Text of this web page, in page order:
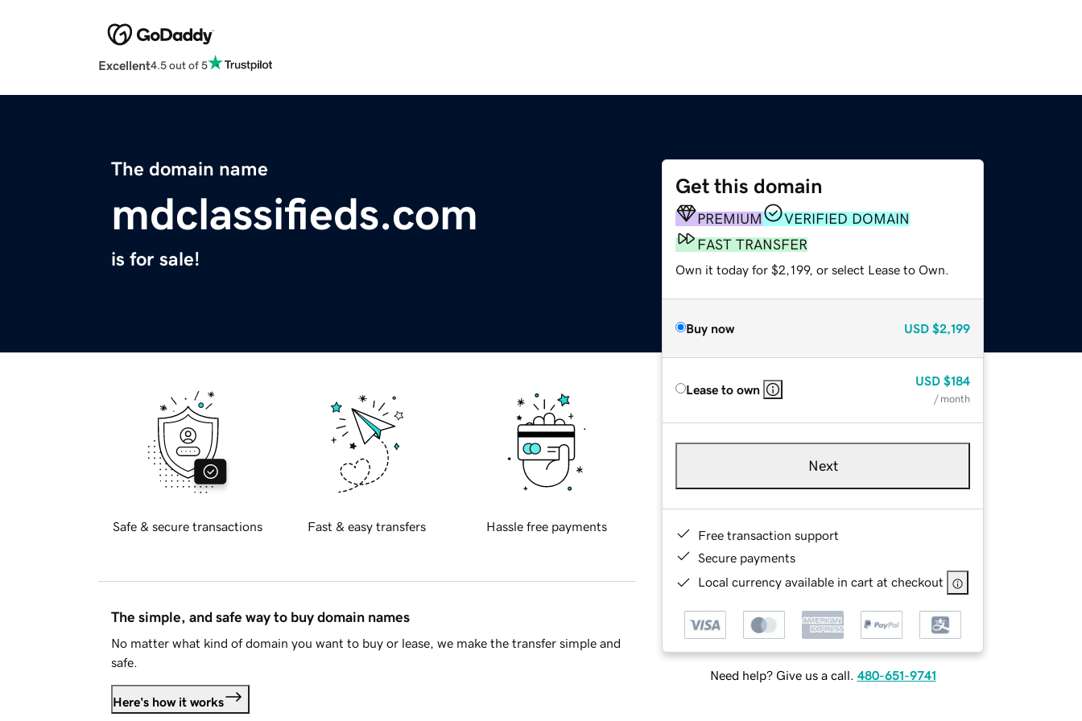
Excellent4.5 out of 5
The domain name
mdclassifieds.com
is for sale!
Get this domain
PREMIUM
VERIFIED DOMAIN
FAST TRANSFER
Own it today for $2,199, or select Lease to Own.
Buy now USD $2,199
Lease to own
USD $184
/ month
Next
Free transaction support
Secure payments
Local currency available in cart at checkout
Need help? Give us a call. 480-651-9741
Safe & secure transactions Fast & easy transfers Hassle free payments
The simple, and safe way to buy domain names
No matter what kind of domain you want to buy or lease, we make the transfer simple and
safe.
Here's how it works